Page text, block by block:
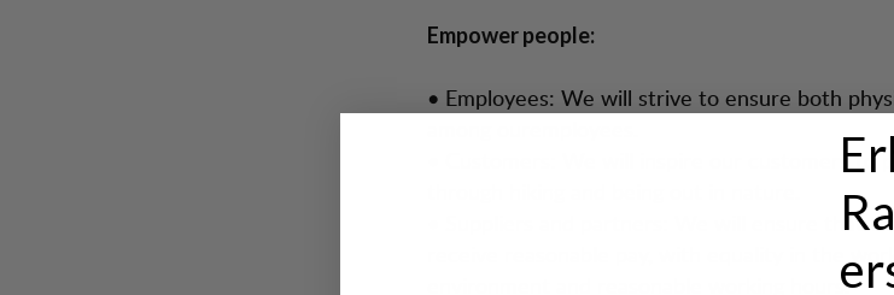
Empower people:
• Employees: We will strive to ensure both
• Customers: We will inspire our customers to
• Suppliers and partners: We will ensure that
receive reasonable pay, with equality in the
environment and reasonable working hours.